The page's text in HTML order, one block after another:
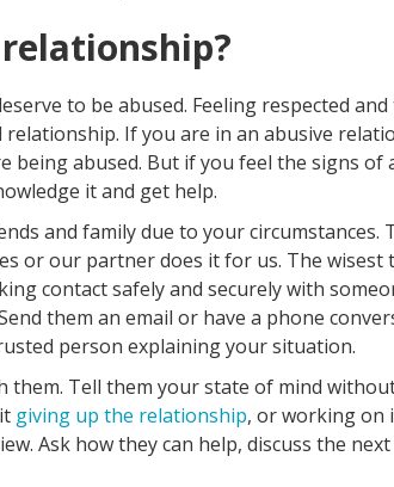
to be abused. Feeling respected
If you are in an abusive
being abused. But if you feel the signs of
it and get help.
and family due to your circumstances.
or our partner does it for us. The wisest
contact safely and securely with
them an email or have a phone
person explaining your situation.
Tell them your state of mind
giving up the relationship, or working on
Ask how they can help, discuss the